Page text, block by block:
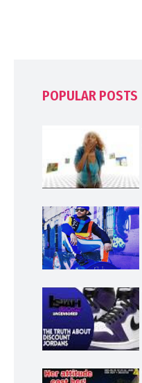
POPULAR POSTS